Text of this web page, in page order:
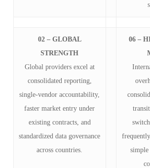
02 – GLOBAL
STRENGTH
Global providers excel at
consolidated reporting,
single-vendor accountability,
faster market entry under
existing contracts, and
standardized data governance
across countries.
06 –